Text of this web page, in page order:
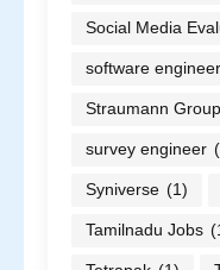
Social Media
software engineer
Straumann Group
survey engineer
Syniverse (1)
Tamilnadu Jobs